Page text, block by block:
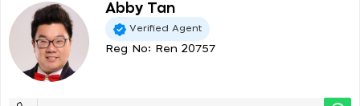
Abby Tan
Verified Agent
Reg No: Ren 20757